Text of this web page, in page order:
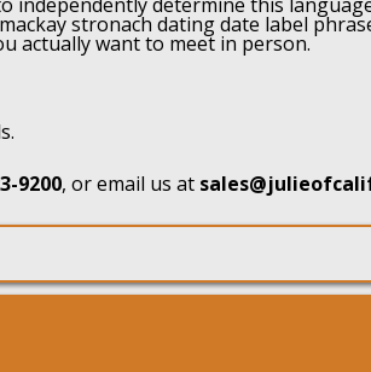
stronach dating date label
actually want to meet in person.
9200, or email us at